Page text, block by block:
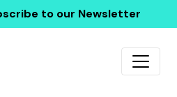
to our Newsletter